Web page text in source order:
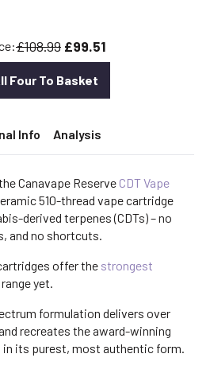
£108.99 £99.51
Four To Basket
Info Analysis
Canavape Reserve CDT Vape
510-thread vape cartridge
derived terpenes (CDTs) – no
and no shortcuts.
offer the strongest
yet.
formulation delivers over
recreates the award-winning
in its purest, most authentic form.